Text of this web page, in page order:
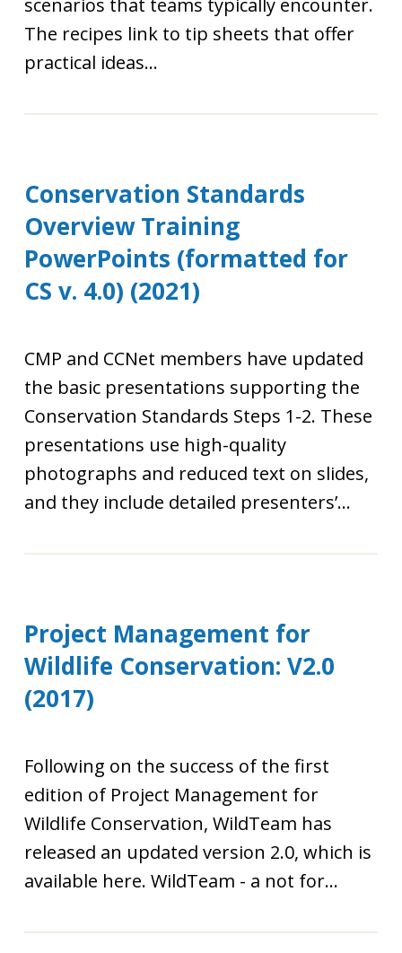
scenarios that teams typically encounter.
The recipes link to tip sheets that offer
practical ideas...
Conservation Standards
Overview Training
PowerPoints (formatted for
CS v. 4.0) (2021)
CMP and CCNet members have updated
the basic presentations supporting the
Conservation Standards Steps 1-2. These
presentations use high-quality
photographs and reduced text on slides,
and they include detailed presenters’...
Project Management for
Wildlife Conservation: V2.0
(2017)
Following on the success of the first
edition of Project Management for
Wildlife Conservation, WildTeam has
released an updated version 2.0, which is
available here. WildTeam - a not for...